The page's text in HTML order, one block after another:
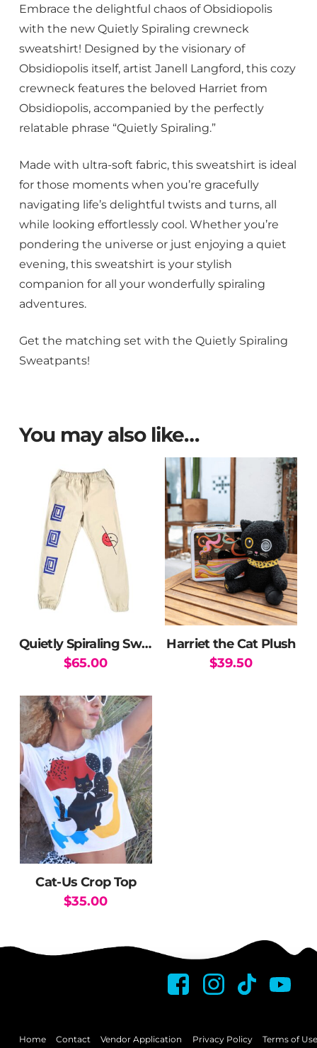
Embrace the delightful chaos of Obsidiopolis
with the new Quietly Spiraling crewneck
sweatshirt! Designed by the visionary of
Obsidiopolis itself, artist Janell Langford, this cozy
crewneck features the beloved Harriet from
Obsidiopolis, accompanied by the perfectly
relatable phrase “Quietly Spiraling.”
Made with ultra-soft fabric, this sweatshirt is ideal
for those moments when you’re gracefully
navigating life’s delightful twists and turns, all
while looking effortlessly cool. Whether you’re
pondering the universe or just enjoying a quiet
evening, this sweatshirt is your stylish
companion for all your wonderfully spiraling
adventures.
Get the matching set with the Quietly Spiraling
Sweatpants!
You may also like…
Quietly Spiraling Sweatpants
$65.00
product
has
multiple
variants.
The
options
may
be
chosen
on
product
page
Harriet the Cat Plush
$39.50
Cat-Us Crop Top
$35.00
has
may
Home Contact Vendor Application Privacy Policy Terms of Use